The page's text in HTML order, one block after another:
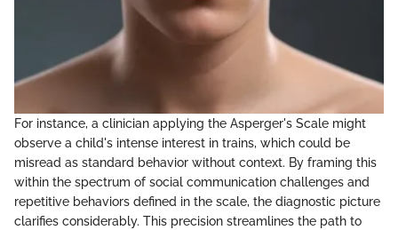
For instance, a clinician applying the Asperger's Scale might
observe a child's intense interest in trains, which could be
misread as standard behavior without context. By framing this
within the spectrum of social communication challenges and
repetitive behaviors defined in the scale, the diagnostic picture
clarifies considerably. This precision streamlines the path to